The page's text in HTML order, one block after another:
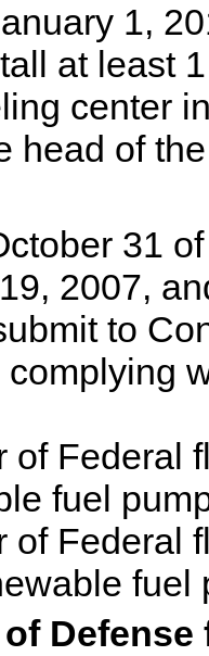
1,
at least
center
head of
31
2007,
to
of Federal
fuel
of Federal
fuel